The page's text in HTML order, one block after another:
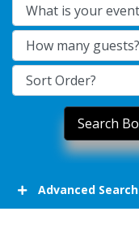
Advanced Search